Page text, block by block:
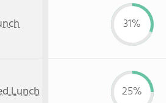
31%
Lunch 25%